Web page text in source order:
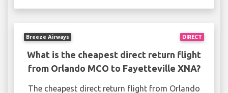
DIRECT
Breeze Airways
What is the cheapest direct return flight
from Orlando MCO to Fayetteville XNA?
The cheapest direct return flight from Orlando